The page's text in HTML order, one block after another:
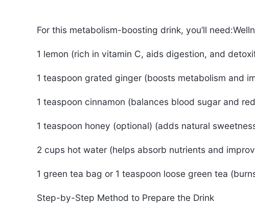
For this metabolism-boosting drink, you’ll
1 lemon (rich in vitamin C, aids digestion, and
1 teaspoon grated ginger (boosts metabolism and
1 teaspoon cinnamon (balances blood sugar and
1 teaspoon honey (optional) (adds natural
2 cups hot water (helps absorb nutrients and
1 green tea bag or 1 teaspoon loose green tea
Step-by-Step Method to Prepare the Drink